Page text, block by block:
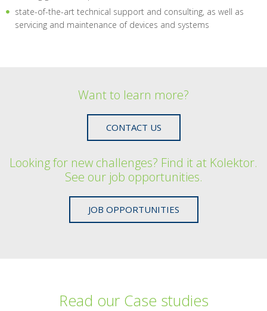
state-of-the-art technical support and consulting, as well as
servicing and maintenance of devices and systems
Want to learn more?
CONTACT US
Looking for new challenges? Find it at Kolektor.
See our job opportunities.
JOB OPPORTUNITIES
Read our Case studies